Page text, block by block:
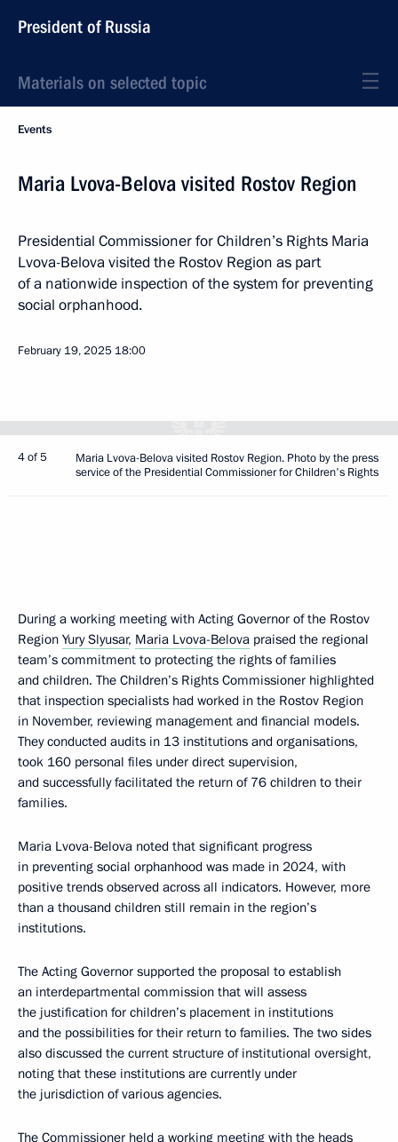
President of Russia
Materials on selected topic
Events
Maria Lvova-Belova visited Rostov Region
Presidential Commissioner for Children’s Rights Maria
Lvova-Belova visited the Rostov Region as part
of a nationwide inspection of the system for preventing
social orphanhood.
February 19, 2025 18:00
4 of 5
Maria Lvova-Belova visited Rostov Region. Photo by the press
service of the Presidential Commissioner for Children's Rights
During a working meeting with Acting Governor of the Rostov
Region Yury Slyusar, Maria Lvova-Belova praised the regional
team’s commitment to protecting the rights of families
and children. The Children’s Rights Commissioner highlighted
that inspection specialists had worked in the Rostov Region
in November, reviewing management and financial models.
They conducted audits in 13 institutions and organisations,
took 160 personal files under direct supervision,
and successfully facilitated the return of 76 children to their
families.
Maria Lvova-Belova noted that significant progress
in preventing social orphanhood was made in 2024, with
positive trends observed across all indicators. However, more
than a thousand children still remain in the region’s
institutions.
The Acting Governor supported the proposal to establish
an interdepartmental commission that will assess
the justification for children’s placement in institutions
and the possibilities for their return to families. The two sides
also discussed the current structure of institutional oversight,
noting that these institutions are currently under
the jurisdiction of various agencies.
The Commissioner held a working meeting with the heads